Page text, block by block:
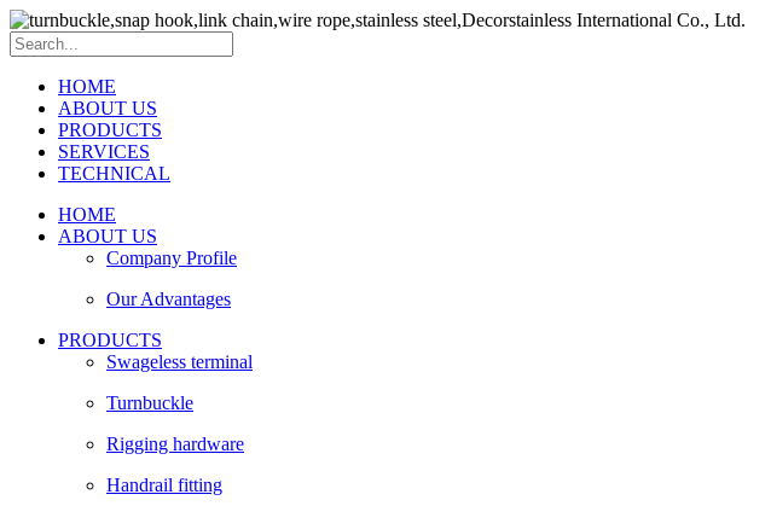
HOME
ABOUT US
PRODUCTS
SERVICES
TECHNICAL
HOME
ABOUT US
Company Profile
Our Advantages
PRODUCTS
Swageless terminal
Turnbuckle
Rigging hardware
Handrail fitting